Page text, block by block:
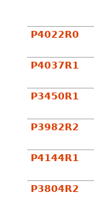
P4022R0
P4037R1
P3450R1
P3982R2
P4144R1
P3804R2